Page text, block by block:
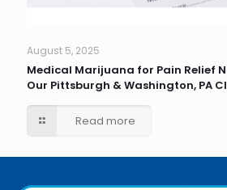
August 5, 2025
Medical Marijuana for Pain Relief
Our Pittsburgh & Washington, PA
Read more